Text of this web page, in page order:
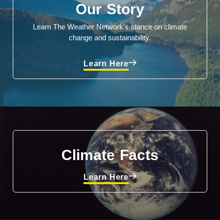
Our Story
Learn The Weather Network's stance on climate
change and sustainability.
Learn Here
Climate Facts
Learn Here